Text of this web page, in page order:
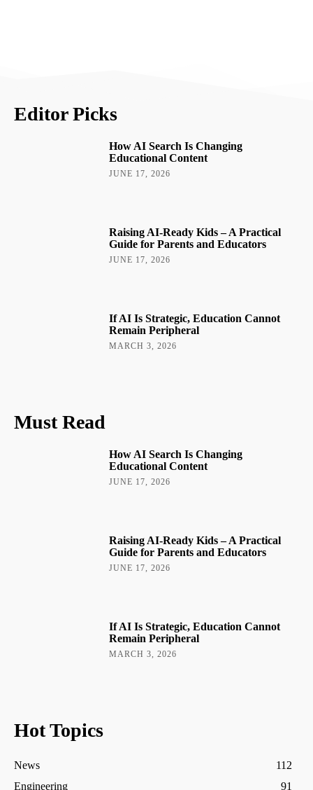
Editor Picks
How AI Search Is Changing
Educational Content
JUNE 17, 2026
Raising AI-Ready Kids – A Practical
Guide for Parents and Educators
JUNE 17, 2026
If AI Is Strategic, Education Cannot
Remain Peripheral
MARCH 3, 2026
Must Read
How AI Search Is Changing
Educational Content
JUNE 17, 2026
Raising AI-Ready Kids – A Practical
Guide for Parents and Educators
JUNE 17, 2026
If AI Is Strategic, Education Cannot
Remain Peripheral
MARCH 3, 2026
Hot Topics
News
112
Engineering
91